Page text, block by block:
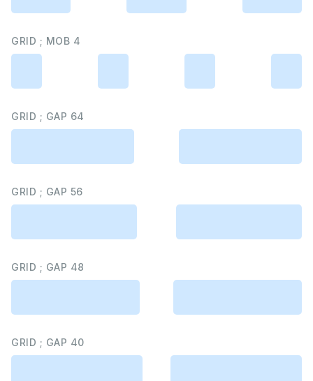
GRID ; MOB 4
GRID ; GAP 64
GRID ; GAP 56
GRID ; GAP 48
GRID ; GAP 40